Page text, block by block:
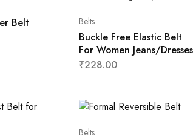
Belt
Belts
Buckle Free Elastic Belt
For Women Jeans/Dresses
₹228.00
Belts